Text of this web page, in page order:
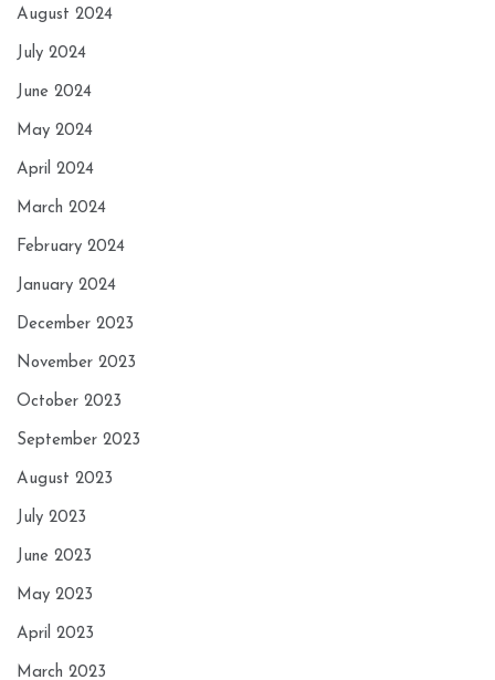
August 2024
July 2024
June 2024
May 2024
April 2024
March 2024
February 2024
January 2024
December 2023
November 2023
October 2023
September 2023
August 2023
July 2023
June 2023
May 2023
April 2023
March 2023